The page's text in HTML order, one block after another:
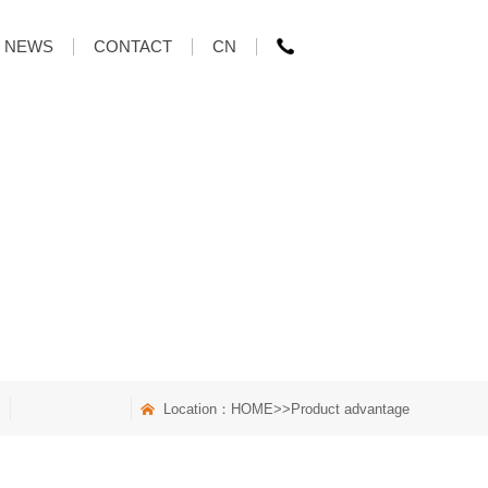
NEWS CONTACT CN
Location： HOME>>Product advantage